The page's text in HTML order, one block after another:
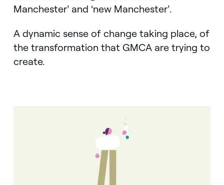
Manchester’ and ‘new Manchester’.
A dynamic sense of change taking place, of
the transformation that GMCA are trying to
create.